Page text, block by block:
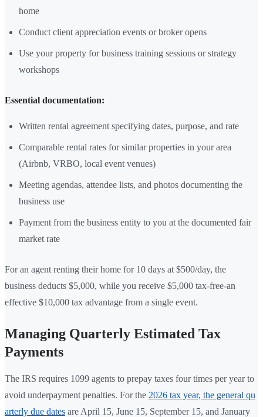
home
Conduct client appreciation events or broker opens
Use your property for business training sessions or strategy
workshops
Essential documentation:
Written rental agreement specifying dates, purpose, and rate
Comparable rental rates for similar properties in your area
(Airbnb, VRBO, local event venues)
Meeting agendas, attendee lists, and photos documenting the
business use
Payment from the business entity to you at the documented fair
market rate
For an agent renting their home for 10 days at $500/day, the
business deducts $5,000, while you receive $5,000 tax-free-an
effective $10,000 tax advantage from a single event.
Managing Quarterly Estimated Tax
Payments
The IRS requires 1099 agents to prepay taxes four times per year to
avoid underpayment penalties. For the 2026 tax year, the general qu
arterly due dates are April 15, June 15, September 15, and January